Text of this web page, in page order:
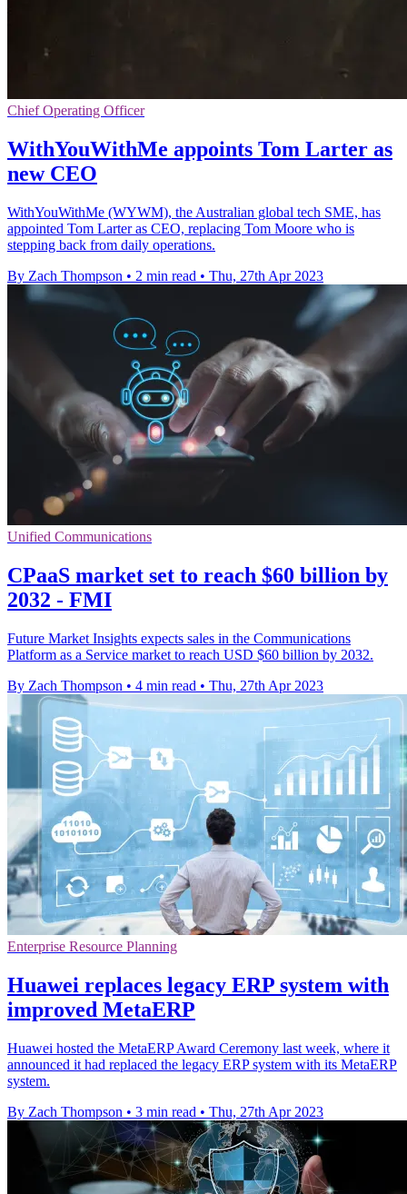
Chief Operating Officer
WithYouWithMe appoints Tom Larter as
new CEO
WithYouWithMe (WYWM), the Australian global tech SME, has
appointed Tom Larter as CEO, replacing Tom Moore who is
stepping back from daily operations.
By Zach Thompson • 2 min read • Thu, 27th Apr 2023
Unified Communications
CPaaS market set to reach $60 billion by
2032 - FMI
Future Market Insights expects sales in the Communications
Platform as a Service market to reach USD $60 billion by 2032.
By Zach Thompson • 4 min read • Thu, 27th Apr 2023
Enterprise Resource Planning
Huawei replaces legacy ERP system with
improved MetaERP
Huawei hosted the MetaERP Award Ceremony last week, where it
announced it had replaced the legacy ERP system with its MetaERP
system.
By Zach Thompson • 3 min read • Thu, 27th Apr 2023